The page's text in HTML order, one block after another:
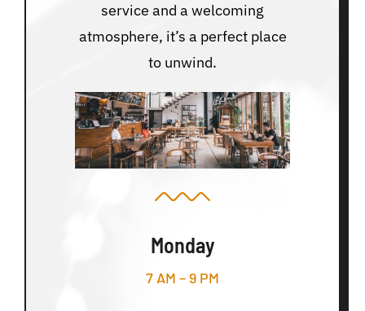
service and a welcoming
atmosphere, it’s a perfect place
to unwind.
Monday
7 AM – 9 PM